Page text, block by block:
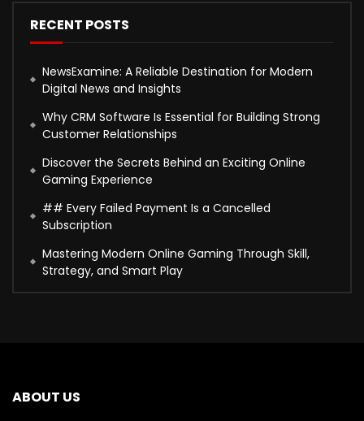
RECENT POSTS
NewsExamine: A Reliable Destination for Modern
Digital News and Insights
Why CRM Software Is Essential for Building Strong
Customer Relationships
Discover the Secrets Behind an Exciting Online
Gaming Experience
## Every Failed Payment Is a Cancelled
Subscription
Mastering Modern Online Gaming Through Skill,
Strategy, and Smart Play
ABOUT US